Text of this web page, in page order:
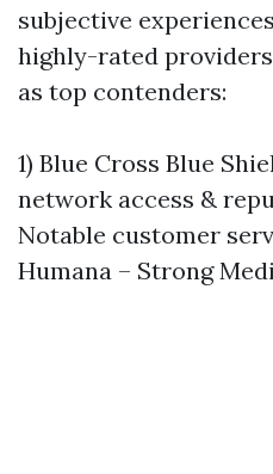
subjective
highly-rated
as top contenders:
1) Blue Cross Blue
network access &
Notable customer
Humana – Strong